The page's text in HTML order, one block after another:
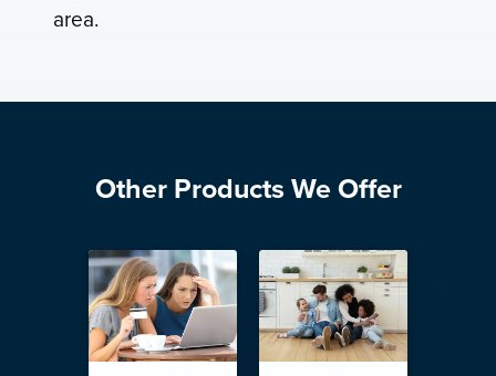
area.
Other Products We Offer